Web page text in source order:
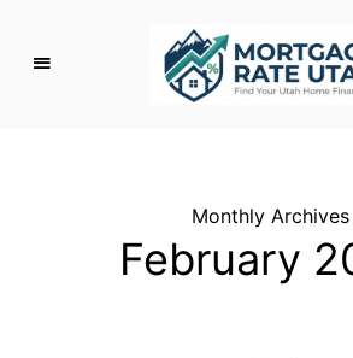
g
Monthly Archives
February